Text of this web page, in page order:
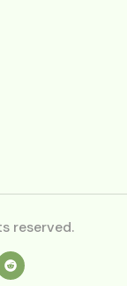
reserved.